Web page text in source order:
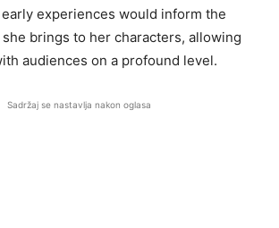
early experiences would inform the
brings to her characters, allowing
audiences on a profound level.
Sadržaj se nastavlja nakon oglasa